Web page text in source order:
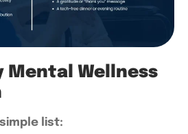
Mental Wellness
list: